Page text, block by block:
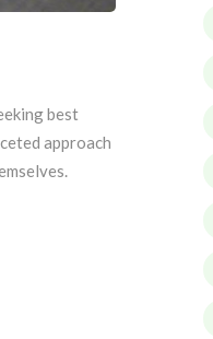
best
approach